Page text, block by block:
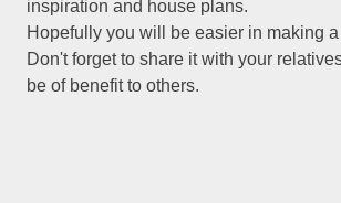
inspiration and house plans.
Hopefully you will be easier in making
Don't forget to share it with your
be of benefit to others.